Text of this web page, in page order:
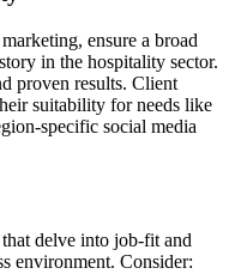
ensure a broad
in the hospitality sector.
proven results. Client
suitability for needs like
specific social media
delve into job-fit and
environment. Consider: